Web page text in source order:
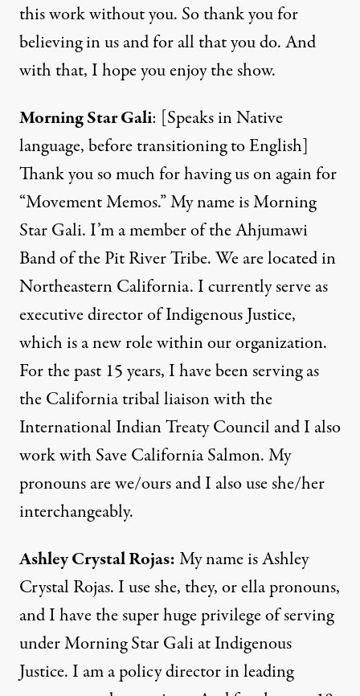
this work without you. So thank you for
believing in us and for all that you do. And
with that, I hope you enjoy the show.
Morning Star Gali: [Speaks in Native
language, before transitioning to English]
Thank you so much for having us on again for
“Movement Memos.” My name is Morning
Star Gali. I’m a member of the Ahjumawi
Band of the Pit River Tribe. We are located in
Northeastern California. I currently serve as
executive director of Indigenous Justice,
which is a new role within our organization.
For the past 15 years, I have been serving as
the California tribal liaison with the
International Indian Treaty Council and I also
work with Save California Salmon. My
pronouns are we/ours and I also use she/her
interchangeably.
Ashley Crystal Rojas:My name is Ashley
Crystal Rojas. I use she, they, or ella pronouns,
and I have the super huge privilege of serving
under Morning Star Gali at Indigenous
Justice. I am a policy director in leading